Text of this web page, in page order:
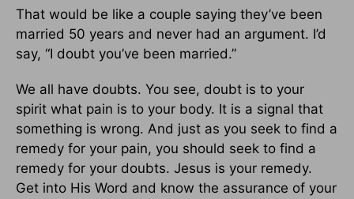
That would be like a couple saying they’ve been
married 50 years and never had an argument. I’d
say, “I doubt you’ve been married.”
We all have doubts. You see, doubt is to your
spirit what pain is to your body. It is a signal that
something is wrong. And just as you seek to find a
remedy for your pain, you should seek to find a
remedy for your doubts. Jesus is your remedy.
Get into His Word and know the assurance of your